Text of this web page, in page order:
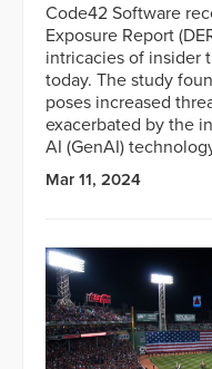
Code42 Software
Exposure Report
intricacies of insider
today. The study
poses increased
exacerbated by the
AI (GenAI)
Mar 11, 2024